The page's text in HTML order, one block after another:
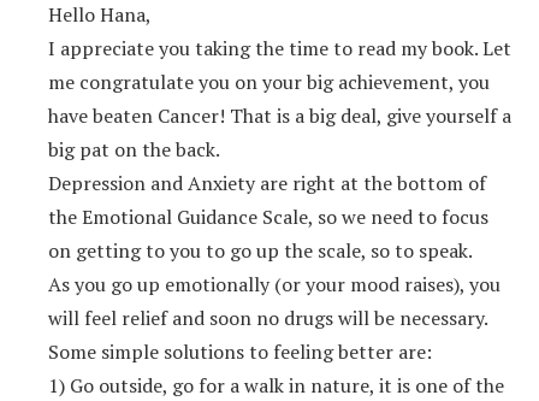
Hello Hana,
I appreciate you taking the time to read my book. Let
me congratulate you on your big achievement, you
have beaten Cancer! That is a big deal, give yourself a
big pat on the back.
Depression and Anxiety are right at the bottom of
the Emotional Guidance Scale, so we need to focus
on getting to you to go up the scale, so to speak.
As you go up emotionally (or your mood raises), you
will feel relief and soon no drugs will be necessary.
Some simple solutions to feeling better are:
1) Go outside, go for a walk in nature, it is one of the